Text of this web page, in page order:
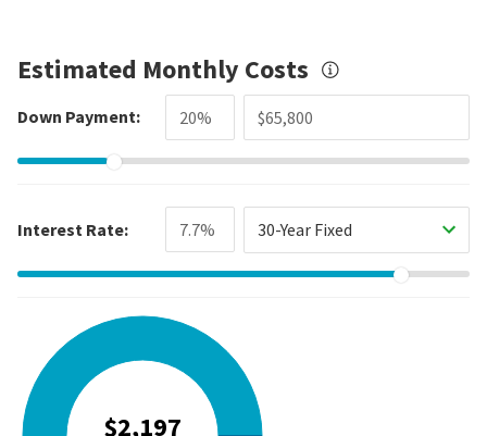
Estimated Monthly Costs
Down Payment:
Interest Rate: 30-Year Fixed
$2,197